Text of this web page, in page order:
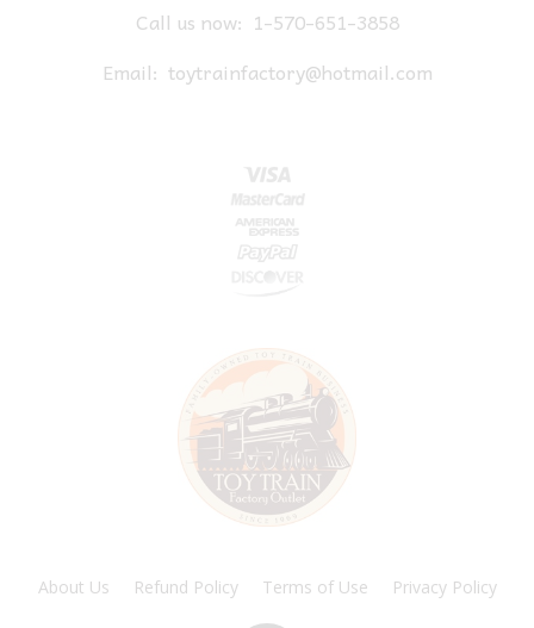
Call us now: 1-570-651-3858
Email: toytrainfactory@hotmail.com
About Us Refund Policy Terms of Use Privacy Policy